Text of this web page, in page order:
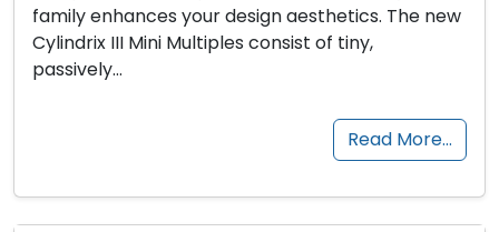
family enhances your design aesthetics. The new
Cylindrix III Mini Multiples consist of tiny,
passively…
Read More…